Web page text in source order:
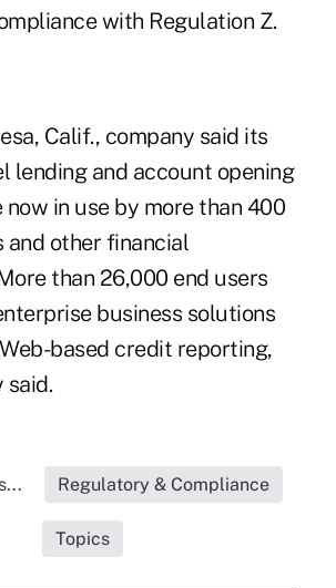
with Regulation Z.
Calif., company said its
lending and account opening
now in use by more than 400
and other financial
than 26,000 end users
business solutions
based credit reporting,
said.
Regulatory & Compliance
Topics